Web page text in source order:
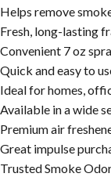
Helps remove
Fresh, long-lasting
Convenient 7 oz
Quick and easy to
Ideal for homes,
Available in a wide
Premium air
Great impulse
Trusted Smoke